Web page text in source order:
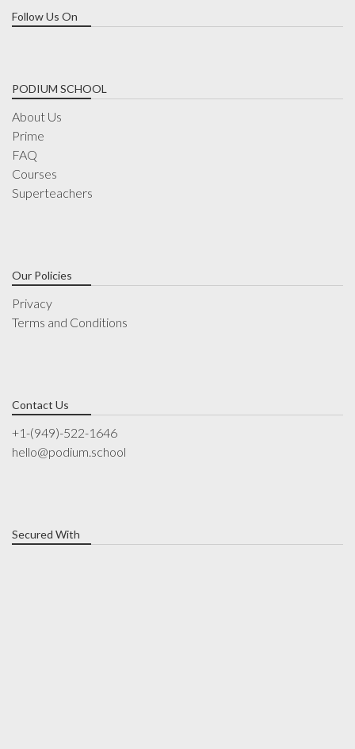
Follow Us On
PODIUM SCHOOL
About Us
Prime
FAQ
Courses
Superteachers
Our Policies
Privacy
Terms and Conditions
Contact Us
+1-(949)-522-1646
hello@podium.school
Secured With